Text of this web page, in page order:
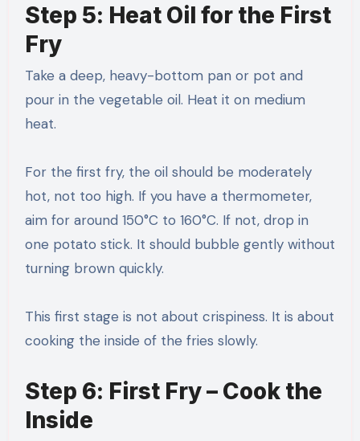
Step 5: Heat Oil for the First
Fry
Take a deep, heavy-bottom pan or pot and
pour in the vegetable oil. Heat it on medium
heat.
For the first fry, the oil should be moderately
hot, not too high. If you have a thermometer,
aim for around 150°C to 160°C. If not, drop in
one potato stick. It should bubble gently without
turning brown quickly.
This first stage is not about crispiness. It is about
cooking the inside of the fries slowly.
Step 6: First Fry – Cook the
Inside